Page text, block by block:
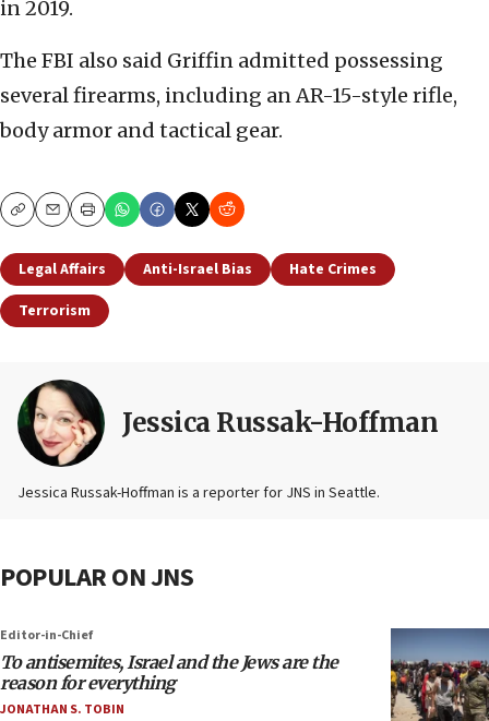
in 2019.
The FBI also said Griffin admitted possessing
several firearms, including an AR-15-style rifle,
body armor and tactical gear.
CopyEmailPrint
Legal Affairs Anti-Israel Bias
Hate Crimes
Terrorism
Jessica Russak-Hoffman
Jessica Russak-Hoffman is a reporter for JNS in Seattle.
POPULAR ON JNS
Editor-in-Chief
To antisemites, Israel and the Jews are the
reason for everything
JONATHAN S. TOBIN